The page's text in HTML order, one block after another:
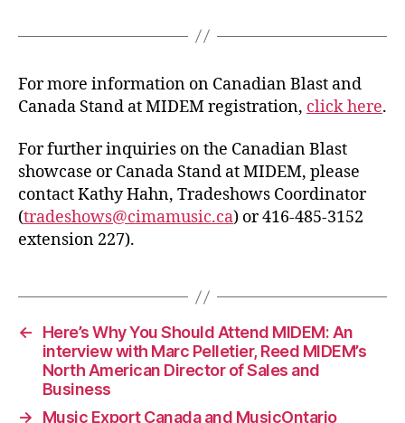
For more information on Canadian Blast and
Canada Stand at MIDEM registration, click here.
For further inquiries on the Canadian Blast
showcase or Canada Stand at MIDEM, please
contact Kathy Hahn, Tradeshows Coordinator
(tradeshows@cimamusic.ca) or 416-485-3152
extension 227).
←
Here’s Why You Should Attend MIDEM: An
interview with Marc Pelletier, Reed MIDEM’s
North American Director of Sales and
Business
→
Music Export Canada and MusicOntario